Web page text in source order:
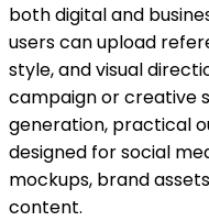
both digital and
users can upload
style, and visual
campaign or creative
generation, practical
designed for social
mockups, brand
content.